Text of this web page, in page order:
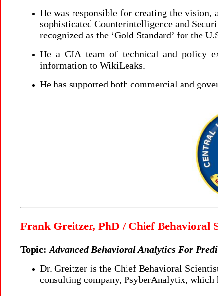
He was responsible for creating the vision,
sophisticated Counterintelligence and
recognized as the ‘Gold Standard’ for the
He a CIA team of technical and policy
information to WikiLeaks.
He has supported both commercial and
Frank Greitzer, PhD / Chief Behavioral
Topic: Advanced Behavioral Analytics For
Dr. Greitzer is the Chief Behavioral
consulting company, PsyberAnalytix, which